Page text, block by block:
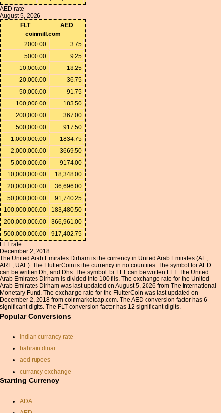
AED rate
August 5, 2026
FLT
AED
coinmill.com
2000.00
3.75
5000.00
9.25
10,000.00
18.25
20,000.00
36.75
50,000.00
91.75
100,000.00
183.50
200,000.00
367.00
500,000.00
917.50
1,000,000.00
1834.75
2,000,000.00
3669.50
5,000,000.00
9174.00
10,000,000.00
18,348.00
20,000,000.00
36,696.00
50,000,000.00
91,740.25
100,000,000.00
183,480.50
200,000,000.00
366,961.00
500,000,000.00
917,402.75
FLT rate
December 2, 2018
The United Arab Emirates Dirham is the currency in United Arab Emirates (AE,
ARE, UAE). The FlutterCoin is the currency in no countries. The symbol for AED
can be written Dh, and Dhs. The symbol for FLT can be written FLT. The United
Arab Emirates Dirham is divided into 100 fils. The exchange rate for the United
Arab Emirates Dirham was last updated on August 5, 2026 from The International
Monetary Fund. The exchange rate for the FlutterCoin was last updated on
December 2, 2018 from coinmarketcap.com. The AED conversion factor has 6
significant digits. The FLT conversion factor has 12 significant digits.
Popular Conversions
indian currancy rate
bahrain dinar
aed rupees
currancy exchange
exchange rate pound euro
Starting Currency
ADA